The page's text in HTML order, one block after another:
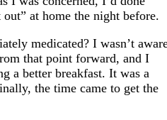
at home the night before.
medicated? I wasn’t
that point forward, and I
a better breakfast. It was a
the time came to get the